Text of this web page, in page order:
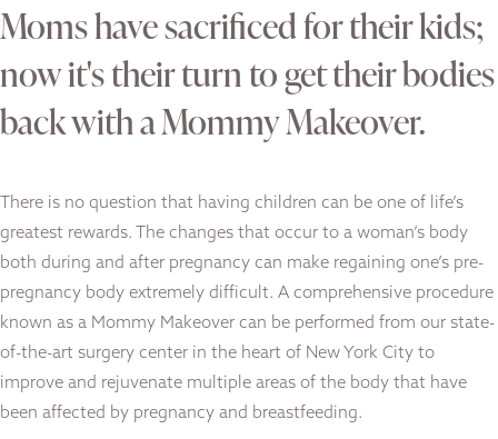
Moms have sacrificed for their kids;
now it's their turn to get their bodies
back with a Mommy Makeover.
There is no question that having children can be one of life’s
greatest rewards. The changes that occur to a woman’s body
both during and after pregnancy can make regaining one’s pre-
pregnancy body extremely difficult. A comprehensive procedure
known as a Mommy Makeover can be performed from our state-
of-the-art surgery center in the heart of New York City to
improve and rejuvenate multiple areas of the body that have
been affected by pregnancy and breastfeeding.